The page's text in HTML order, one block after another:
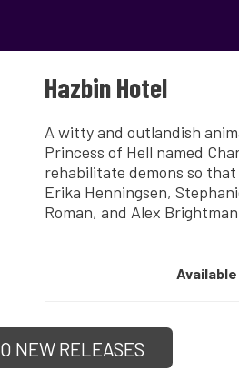
Hazbin Hotel
A witty and outlandish
Princess of Hell named
rehabilitate demons so
Erika Henningsen,
Roman, and Alex
NEW RELEASES